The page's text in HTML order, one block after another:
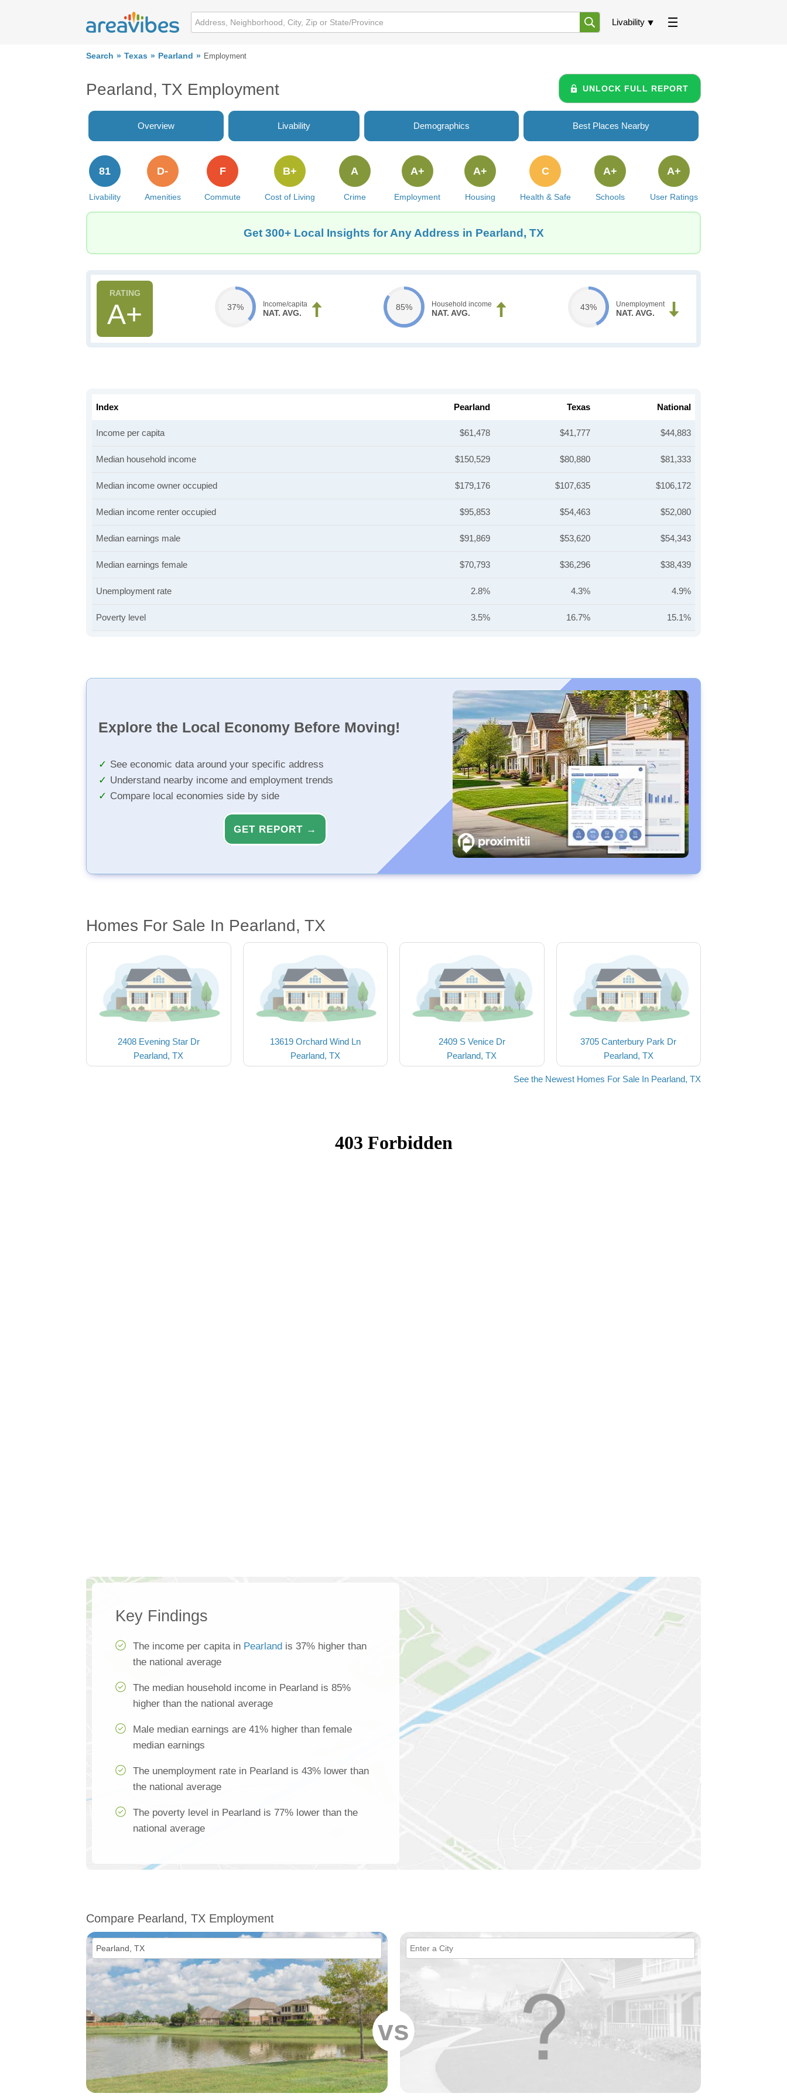
Livability
Search Texas Pearland Employment
Pearland, TX Employment UNLOCK FULL REPORT
Overview Livability Demographics Best Places Nearby
Livability
81
Amenities
D-
Commute
F
Cost of Living
B+
Crime
A
Employment
A+
Housing
A+
Health & Safe
C
Schools
A+
User Ratings
A+
Get 300+ Local Insights for Any Address in Pearland, TX
A+ 37% Income/capita
NAT. AVG.
85% Household income
NAT. AVG.
43% Unemployment
NAT. AVG.
Index Pearland Texas National
Income per capita $61,478 $41,777 $44,883
Median household income $150,529 $80,880 $81,333
Median income owner occupied $179,176 $107,635 $106,172
Median income renter occupied $95,853 $54,463 $52,080
Median earnings male $91,869 $53,620 $54,343
Median earnings female $70,793 $36,296 $38,439
Unemployment rate 2.8% 4.3% 4.9%
Poverty level 3.5% 16.7% 15.1%
Explore the Local Economy Before Moving!
See economic data around your specific address
Understand nearby income and employment trends
Compare local economies side by side
GET REPORT →
Homes For Sale In Pearland, TX
2408 Evening Star Dr
Pearland, TX
13619 Orchard Wind Ln
Pearland, TX
2409 S Venice Dr
Pearland, TX
3705 Canterbury Park Dr
Pearland, TX
See the Newest Homes For Sale In Pearland, TX
Key Findings
The income per capita in Pearland is 37% higher than
the national average
The median household income in Pearland is 85%
higher than the national average
Male median earnings are 41% higher than female
median earnings
The unemployment rate in Pearland is 43% lower than
the national average
The poverty level in Pearland is 77% lower than the
national average
Compare Pearland, TX Employment
vs